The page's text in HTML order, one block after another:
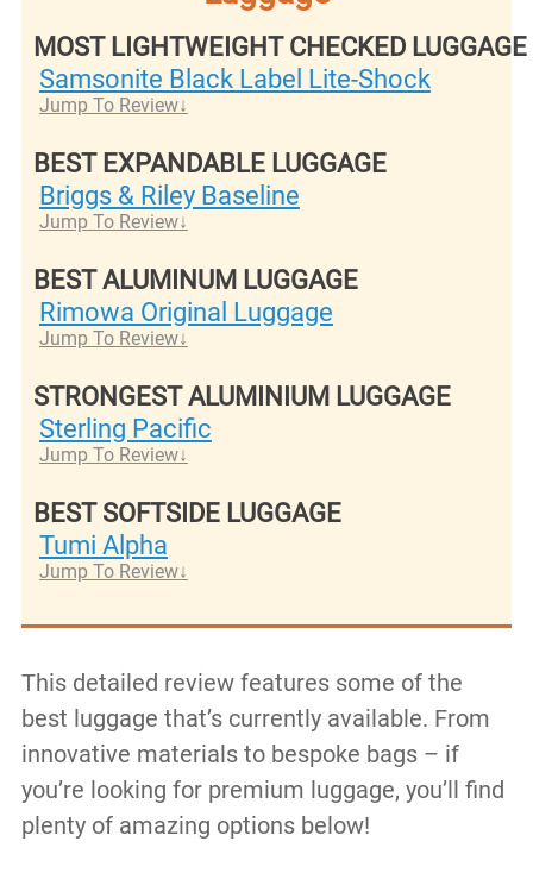
MOST LIGHTWEIGHT CHECKED LUGGAGE
Samsonite Black Label Lite-Shock
Jump To Review
BEST EXPANDABLE LUGGAGE
Briggs & Riley Baseline
Jump To Review
BEST ALUMINUM LUGGAGE
Rimowa Original Luggage
Jump To Review
STRONGEST ALUMINIUM LUGGAGE
Sterling Pacific
Jump To Review
BEST SOFTSIDE LUGGAGE
Tumi Alpha
Jump To Review
This detailed review features some of the
best luggage that’s currently available. From
innovative materials to bespoke bags – if
you’re looking for premium luggage, you’ll find
plenty of amazing options below!